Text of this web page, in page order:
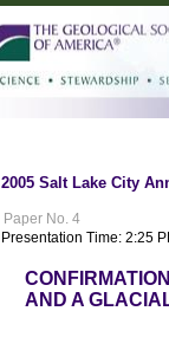
2005 Salt Lake City
Paper No. 4
Presentation Time: 2:25
AND A